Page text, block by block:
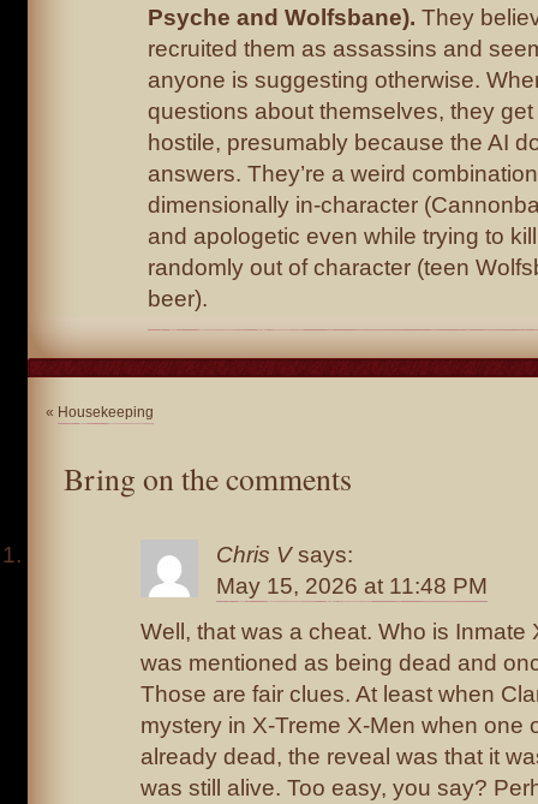
Psyche and Wolfsbane). They
recruited them as assassins and
anyone is suggesting otherwise.
questions about themselves, they
hostile, presumably because the AI
answers. They’re a weird
dimensionally in-character
and apologetic even while trying to
randomly out of character (teen
beer).
« Housekeeping
Bring on the comments
Chris V says:
May 15, 2026 at 11:48 PM
Well, that was a cheat. Who is Inmate
was mentioned as being dead and
Those are fair clues. At least when
mystery in X-Treme X-Men when one
already dead, the reveal was that it
was still alive. Too easy, you say?